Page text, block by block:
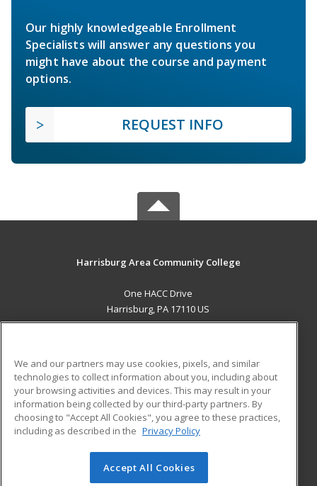
Our highly knowledgeable Enrollment
Specialists will answer any questions you
might have about the course and payment
options.
REQUEST INFO
Harrisburg Area Community College
One HACC Drive
Harrisburg, PA 17110 US
ADDITIONAL RESOURCES
Military
Financial Assistance
Help
Student Blog
© 2026 ed2go, a division of Cengage Learning. All rights
We and our partners may use cookies, pixels, and similar
technologies to collect information about you, including about
your browsing activities and devices. This may result in your
information being collected by our third-party partners. By
choosing to "Accept All Cookies", you agree to these practices,
including as described in the Privacy Policy
Accept All Cookies